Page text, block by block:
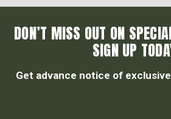
DON’T MISS OUT ON
SIGN UP
Get advance notice of